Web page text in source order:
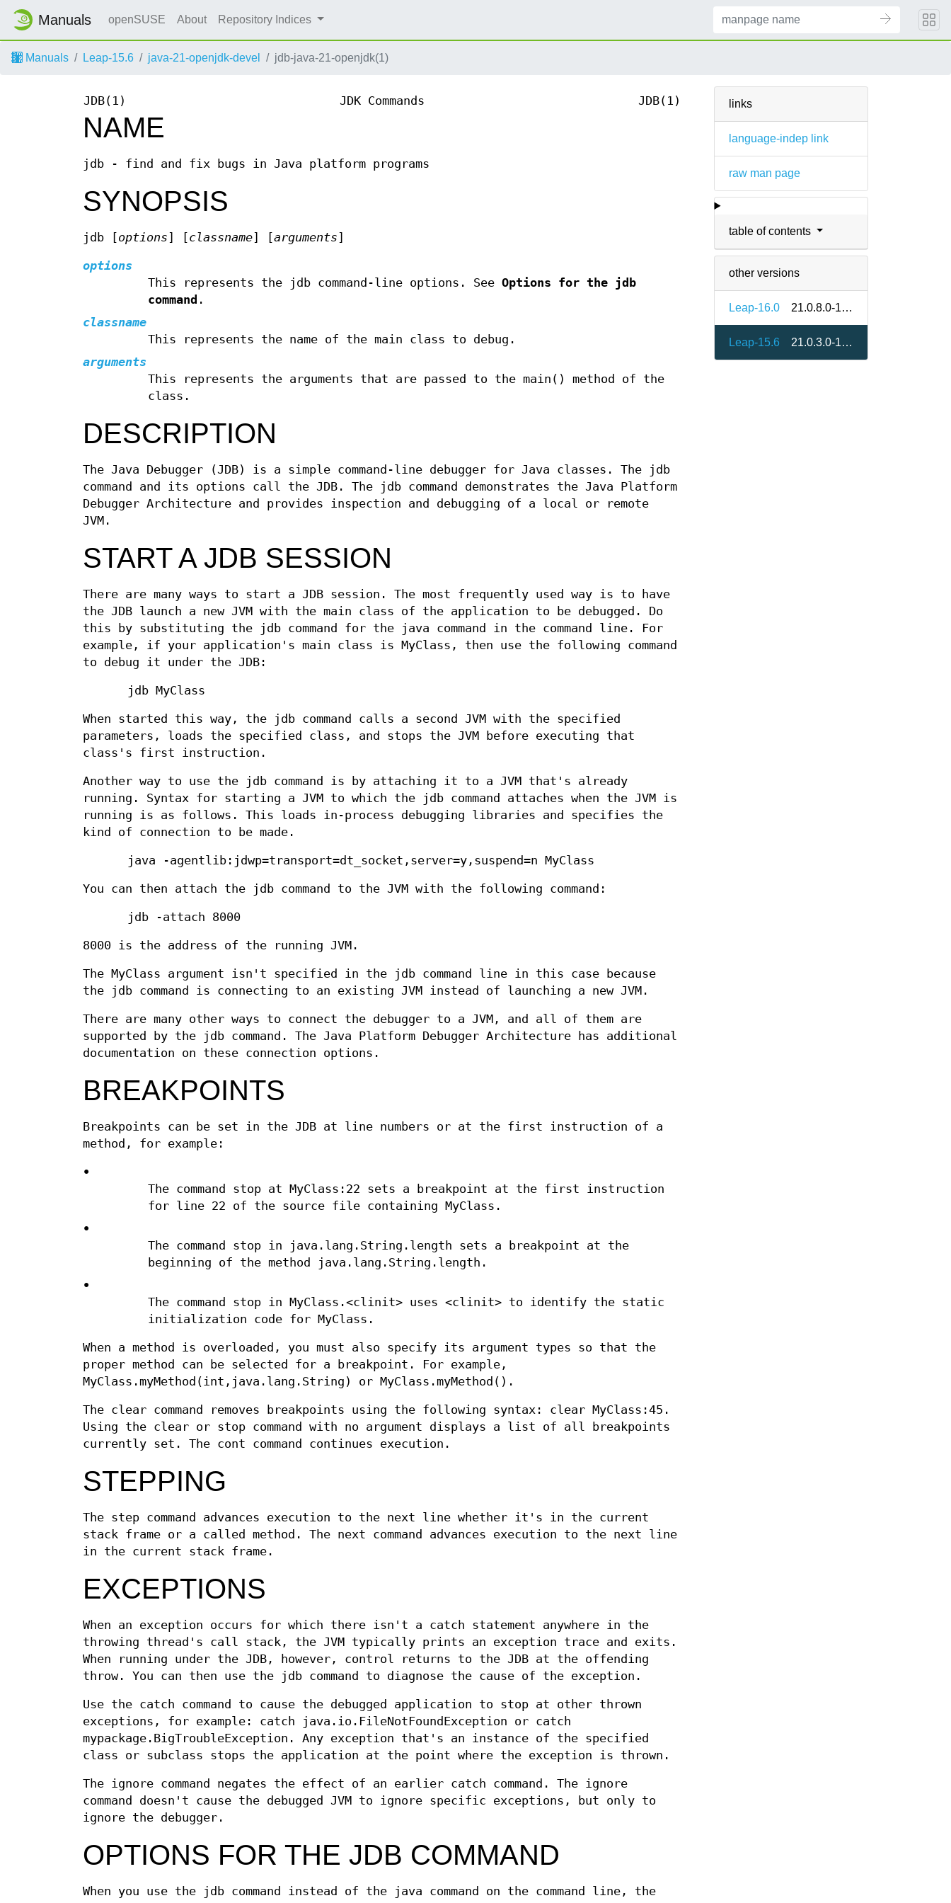
Manuals openSUSE About Repository Indices
Manuals Leap-15.6 java-21-openjdk-devel jdb-java-21-openjdk(1)
links
language-indep link
raw man page
table of contents
other versions
Leap-16.0 21.0.8.0-160000.1.2
Leap-15.6 21.0.3.0-150600.1.8
JDB(1) JDK Commands JDB(1)
NAME
jdb - find and fix bugs in Java platform programs
SYNOPSIS
jdb [ options classname arguments
options
This represents the jdb command-line options. See Options for the jdb
command .
classname
This represents the name of the main class to debug.
arguments
This represents the arguments that are passed to the main() method of the
class.
DESCRIPTION
The Java Debugger (JDB) is a simple command-line debugger for Java classes. The jdb
command and its options call the JDB. The jdb command demonstrates the Java Platform
Debugger Architecture and provides inspection and debugging of a local or remote
JVM.
START A JDB SESSION
There are many ways to start a JDB session. The most frequently used way is to have
the JDB launch a new JVM with the main class of the application to be debugged. Do
this by substituting the jdb command for the java command in the command line. For
example, if your application's main class is MyClass, then use the following command
to debug it under the JDB:
jdb MyClass
When started this way, the jdb command calls a second JVM with the specified
parameters, loads the specified class, and stops the JVM before executing that
class's first instruction.
Another way to use the jdb command is by attaching it to a JVM that's already
running. Syntax for starting a JVM to which the jdb command attaches when the JVM is
running is as follows. This loads in-process debugging libraries and specifies the
kind of connection to be made.
java -agentlib:jdwp=transport=dt_socket,server=y,suspend=n MyClass
You can then attach the jdb command to the JVM with the following command:
jdb -attach 8000
8000 is the address of the running JVM.
The MyClass argument isn't specified in the jdb command line in this case because
the jdb command is connecting to an existing JVM instead of launching a new JVM.
There are many other ways to connect the debugger to a JVM, and all of them are
supported by the jdb command. The Java Platform Debugger Architecture has additional
documentation on these connection options.
BREAKPOINTS
Breakpoints can be set in the JDB at line numbers or at the first instruction of a
method, for example:
•
The command stop at MyClass:22 sets a breakpoint at the first instruction
for line 22 of the source file containing MyClass.
•
The command stop in java.lang.String.length sets a breakpoint at the
beginning of the method java.lang.String.length.
•
The command stop in MyClass.<clinit> uses <clinit> to identify the static
initialization code for MyClass.
When a method is overloaded, you must also specify its argument types so that the
proper method can be selected for a breakpoint. For example,
MyClass.myMethod(int,java.lang.String) or MyClass.myMethod().
The clear command removes breakpoints using the following syntax: clear MyClass:45.
Using the clear or stop command with no argument displays a list of all breakpoints
currently set. The cont command continues execution.
STEPPING
The step command advances execution to the next line whether it's in the current
stack frame or a called method. The next command advances execution to the next line
in the current stack frame.
EXCEPTIONS
When an exception occurs for which there isn't a catch statement anywhere in the
throwing thread's call stack, the JVM typically prints an exception trace and exits.
When running under the JDB, however, control returns to the JDB at the offending
throw. You can then use the jdb command to diagnose the cause of the exception.
Use the catch command to cause the debugged application to stop at other thrown
exceptions, for example: catch java.io.FileNotFoundException or catch
mypackage.BigTroubleException. Any exception that's an instance of the specified
class or subclass stops the application at the point where the exception is thrown.
The ignore command negates the effect of an earlier catch command. The ignore
command doesn't cause the debugged JVM to ignore specific exceptions, but only to
ignore the debugger.
OPTIONS FOR THE JDB COMMAND
When you use the jdb command instead of the java command on the command line, the